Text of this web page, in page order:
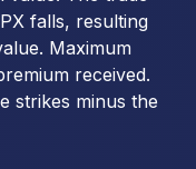
falls, resulting
Maximum
received.
strikes minus the